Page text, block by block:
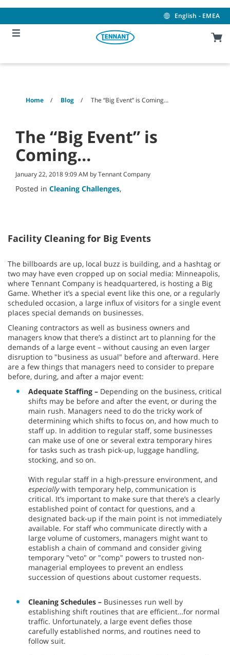
content
navigation
menu
English - EMEA
Home Blog The “Big Event” is Coming…
The “Big Event” is
Coming…
January 22, 2018 9:09 AM by Tennant Company
Posted in Cleaning Challenges,
Facility Cleaning for Big Events
The billboards are up, local buzz is building, and a hashtag or
two may have even cropped up on social media: Minneapolis,
where Tennant Company is headquartered, is hosting a Big
Game. Whether it’s a special event like this one, or a regularly
scheduled occasion, a large influx of visitors for a single event
places special demands on businesses.
Cleaning contractors as well as business owners and
managers know that there’s a distinct art to planning for the
demands of a large event – without causing an even larger
disruption to "business as usual" before and afterward. Here
are a few things that managers need to consider to prepare
before, during, and after a major event:
Adequate Staffing – Depending on the business, critical
shifts may be before and after the event, or during the
main rush. Managers need to do the tricky work of
determining which shifts to focus on, and how much to
staff up. In addition to regular staff, some businesses
can make use of one or several extra temporary hires
for tasks such as trash pick-up, luggage handling,
stocking, and so on.
With regular staff in a high-pressure environment, and
especiallywith temporary help, communication is
critical. It’s important to make sure that there’s a clearly
established point of contact for questions, and a
designated back-up if the main point is not immediately
available. For staff who communicate directly with a
large volume of customers, managers might want to
establish a chain of command and consider giving
temporary "veto" or "comp" powers to trusted non-
managerial employees to prevent an endless
succession of questions about customer requests.
Cleaning Schedules – Businesses run well by
establishing shift routines that are efficient…for normal
traffic. Unfortunately, a large event defies those
carefully established norms, and routines need to
follow suit.